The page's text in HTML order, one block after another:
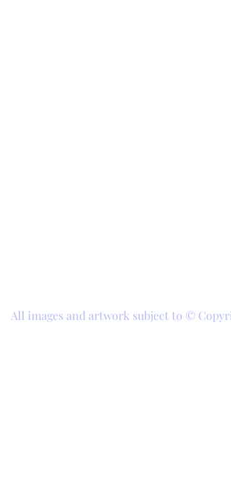
All images and artwork subject to ©